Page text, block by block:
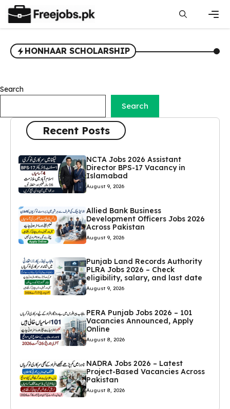
content
HONHAAR SCHOLARSHIP
Search
Search
Recent Posts
NCTA Jobs 2026 Assistant
Director BPS-17 Vacancy in
Islamabad
August 9, 2026
Allied Bank Business
Development Officers Jobs 2026
Across Pakistan
August 9, 2026
Punjab Land Records Authority
PLRA Jobs 2026 – Check
eligibility, salary, and last date
August 9, 2026
PERA Punjab Jobs 2026 – 101
Vacancies Announced, Apply
Online
August 8, 2026
NADRA Jobs 2026 – Latest
Project-Based Vacancies Across
Pakistan
August 8, 2026